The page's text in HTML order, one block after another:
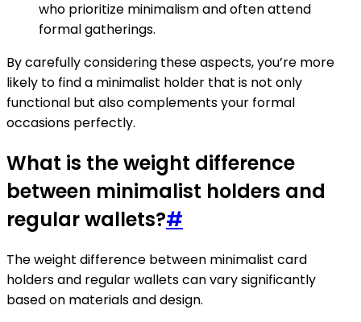
who prioritize minimalism and often attend
formal gatherings.
By carefully considering these aspects, you’re more
likely to find a minimalist holder that is not only
functional but also complements your formal
occasions perfectly.
What is the weight difference
between minimalist holders and
regular wallets?#
The weight difference between minimalist card
holders and regular wallets can vary significantly
based on materials and design.